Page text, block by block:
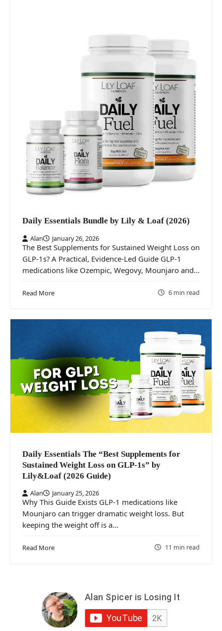
Daily Essentials Bundle by Lily & Loaf (2026)
Alan January 26, 2026
The Best Supplements for Sustained Weight Loss on
GLP‑1s? A Practical, Evidence‑Led Guide GLP‑1
medications like Ozempic, Wegovy, Mounjaro and…
Read More 6 min read
Daily Essentials The “Best Supplements for
Sustained Weight Loss on GLP‑1s” by
Lily&Loaf (2026 Guide)
Alan January 25, 2026
Why This Guide Exists GLP‑1 medications like
Mounjaro can trigger dramatic weight loss. But
keeping the weight off is a…
Read More 11 min read